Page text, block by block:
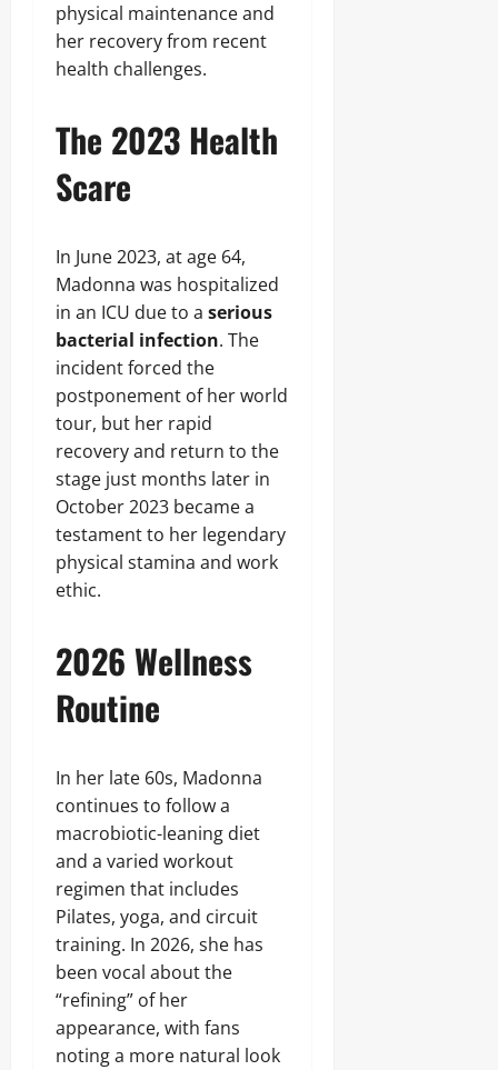
physical maintenance and
her recovery from recent
health challenges.
The 2023 Health
Scare
In June 2023, at age 64,
Madonna was hospitalized
in an ICU due to a serious
bacterial infection. The
incident forced the
postponement of her world
tour, but her rapid
recovery and return to the
stage just months later in
October 2023 became a
testament to her legendary
physical stamina and work
ethic.
2026 Wellness
Routine
In her late 60s, Madonna
continues to follow a
macrobiotic-leaning diet
and a varied workout
regimen that includes
Pilates, yoga, and circuit
training. In 2026, she has
been vocal about the
“refining” of her
appearance, with fans
noting a more natural look